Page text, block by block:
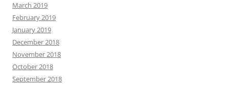
March 2019
February 2019
January 2019
December 2018
November 2018
October 2018
September 2018